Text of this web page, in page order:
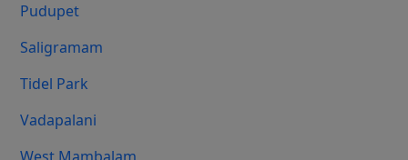
Pudupet
Saligramam
Tidel Park
Vadapalani